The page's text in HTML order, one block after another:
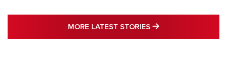
MORE LATEST STORIES MORE LATEST